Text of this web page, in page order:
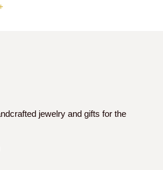
jewelry and gifts for the